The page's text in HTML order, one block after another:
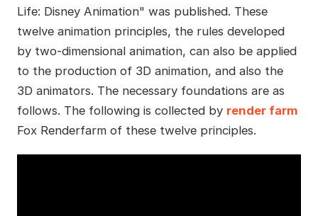
Life: Disney Animation" was published. These
twelve animation principles, the rules developed
by two-dimensional animation, can also be applied
to the production of 3D animation, and also the
3D animators. The necessary foundations are as
follows. The following is collected by render farm
Fox Renderfarm of these twelve principles.